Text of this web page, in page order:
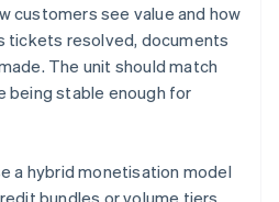
customers see value and how
tickets resolved, documents
The unit should match
being stable enough for
a hybrid monetisation model